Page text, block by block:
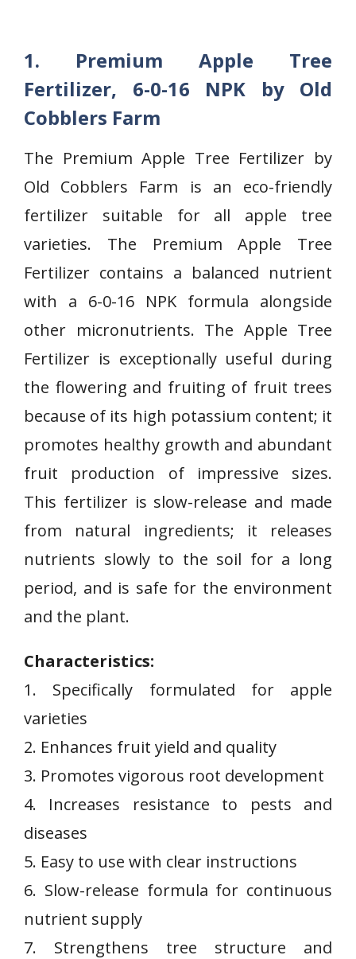
1. Premium Apple Tree
Fertilizer, 6-0-16 NPK by Old
Cobblers Farm
The Premium Apple Tree Fertilizer by
Old Cobblers Farm is an eco-friendly
fertilizer suitable for all apple tree
varieties. The Premium Apple Tree
Fertilizer contains a balanced nutrient
with a 6-0-16 NPK formula alongside
other micronutrients. The Apple Tree
Fertilizer is exceptionally useful during
the flowering and fruiting of fruit trees
because of its high potassium content; it
promotes healthy growth and abundant
fruit production of impressive sizes.
This fertilizer is slow-release and made
from natural ingredients; it releases
nutrients slowly to the soil for a long
period, and is safe for the environment
and the plant.
Characteristics:
1. Specifically⁢ formulated for apple
varieties
2. Enhances​ fruit ‌yield and⁤ quality
3. ⁣Promotes vigorous root ⁢development
4. Increases resistance to ⁤pests ⁤and
diseases
5.​ Easy‌ to use with‍ clear instructions
6. Slow-release formula for continuous
nutrient ⁢supply
7. Strengthens tree structure and